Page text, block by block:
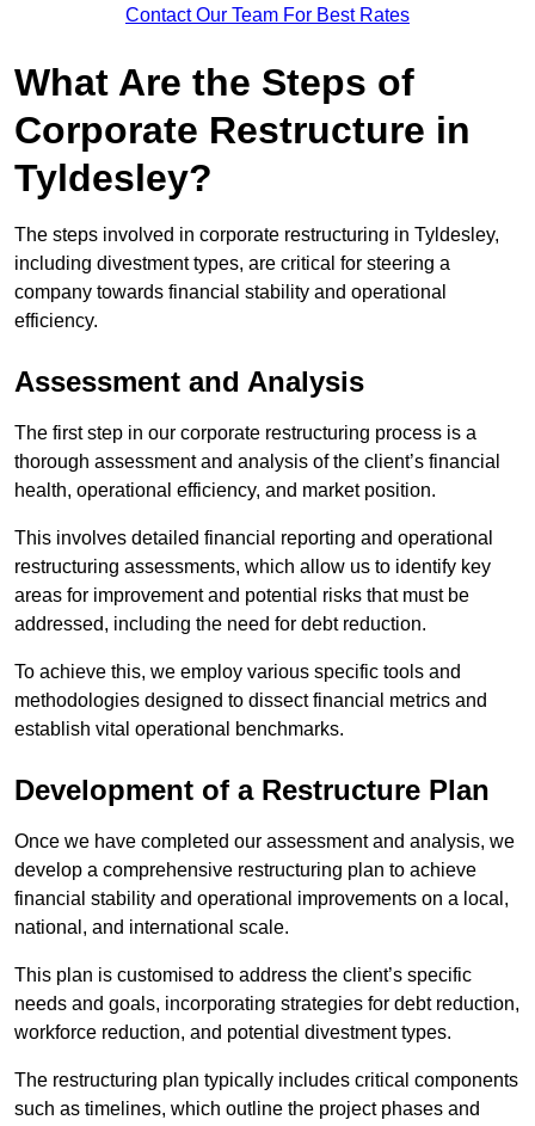
Contact Our Team For Best Rates
What Are the Steps of
Corporate Restructure in
Tyldesley?
The steps involved in corporate restructuring in Tyldesley,
including divestment types, are critical for steering a
company towards financial stability and operational
efficiency.
Assessment and Analysis
The first step in our corporate restructuring process is a
thorough assessment and analysis of the client’s financial
health, operational efficiency, and market position.
This involves detailed financial reporting and operational
restructuring assessments, which allow us to identify key
areas for improvement and potential risks that must be
addressed, including the need for debt reduction.
To achieve this, we employ various specific tools and
methodologies designed to dissect financial metrics and
establish vital operational benchmarks.
Development of a Restructure Plan
Once we have completed our assessment and analysis, we
develop a comprehensive restructuring plan to achieve
financial stability and operational improvements on a local,
national, and international scale.
This plan is customised to address the client’s specific
needs and goals, incorporating strategies for debt reduction,
workforce reduction, and potential divestment types.
The restructuring plan typically includes critical components
such as timelines, which outline the project phases and